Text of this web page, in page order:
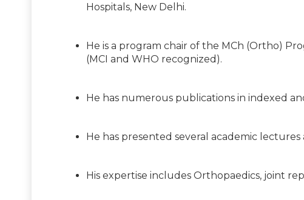
Hospitals, New Delhi.
He is a program chair of the MCh (Ortho)
(MCI and WHO recognized).
He has numerous publications in indexed
He has presented several academic
His expertise includes Orthopaedics, joint